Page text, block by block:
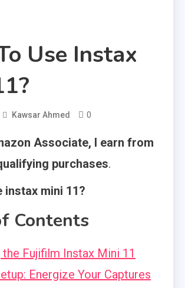
Use Instax
Kawsar Ahmed 0
Associate, I earn from
purchases.
instax mini 11?
Contents
the Fujifilm Instax Mini 11
Energize Your Captures